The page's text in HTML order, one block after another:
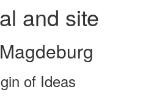
and site
of Ideas